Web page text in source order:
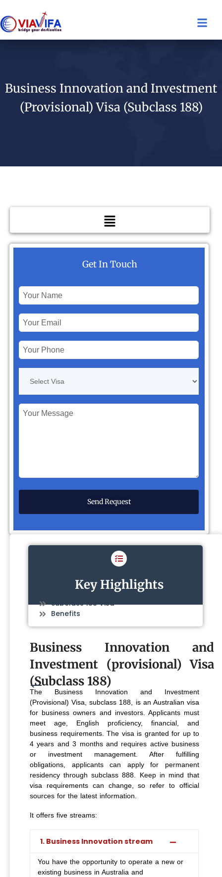
Business Innovation and Investment
(Provisional) Visa (Subclass 188)
Get In Touch
Key Highlights
Subclass 188 Visa
Benefits
Business Innovation and
Investment (provisional) Visa
(Subclass 188)
The Business Innovation and Investment
(Provisional) Visa, subclass 188, is an Australian visa
for business owners and investors. Applicants must
meet age, English proficiency, financial, and
business requirements. The visa is granted for up to
4 years and 3 months and requires active business
or investment management. After fulfilling
obligations, applicants can apply for permanent
residency through subclass 888. Keep in mind that
visa requirements can change, so refer to official
sources for the latest information.
It offers five streams:
1. Business Innovation stream
You have the opportunity to operate a new or
existing business in Australia and